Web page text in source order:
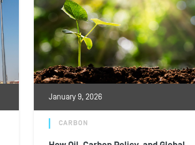
January 9, 2026
CARBON